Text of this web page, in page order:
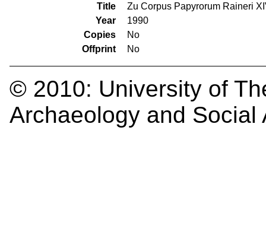
Title
Zu Corpus Papyrorum Raineri
Year
1990
Copies
No
Offprint
No
© 2010: University of
Archaeology and Social